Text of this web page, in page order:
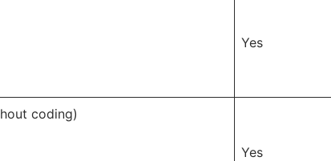
Yes
coding)
Yes